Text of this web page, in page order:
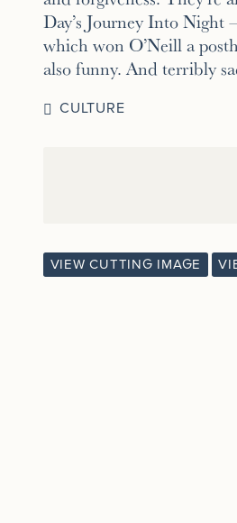
Day’s Journey Into Night
which won O’Neill a
also funny. And terribly
CULTURE
VIEW CUTTING IMAGE